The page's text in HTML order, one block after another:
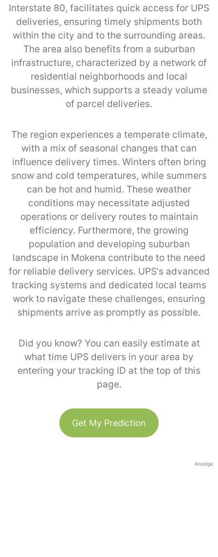
Interstate 80, facilitates quick access for UPS
deliveries, ensuring timely shipments both
within the city and to the surrounding areas.
The area also benefits from a suburban
infrastructure, characterized by a network of
residential neighborhoods and local
businesses, which supports a steady volume
of parcel deliveries.
The region experiences a temperate climate,
with a mix of seasonal changes that can
influence delivery times. Winters often bring
snow and cold temperatures, while summers
can be hot and humid. These weather
conditions may necessitate adjusted
operations or delivery routes to maintain
efficiency. Furthermore, the growing
population and developing suburban
landscape in Mokena contribute to the need
for reliable delivery services. UPS's advanced
tracking systems and dedicated local teams
work to navigate these challenges, ensuring
shipments arrive as promptly as possible.
Did you know? You can easily estimate at
what time UPS delivers in your area by
entering your tracking ID at the top of this
page.
Get My Prediction
Anzeige